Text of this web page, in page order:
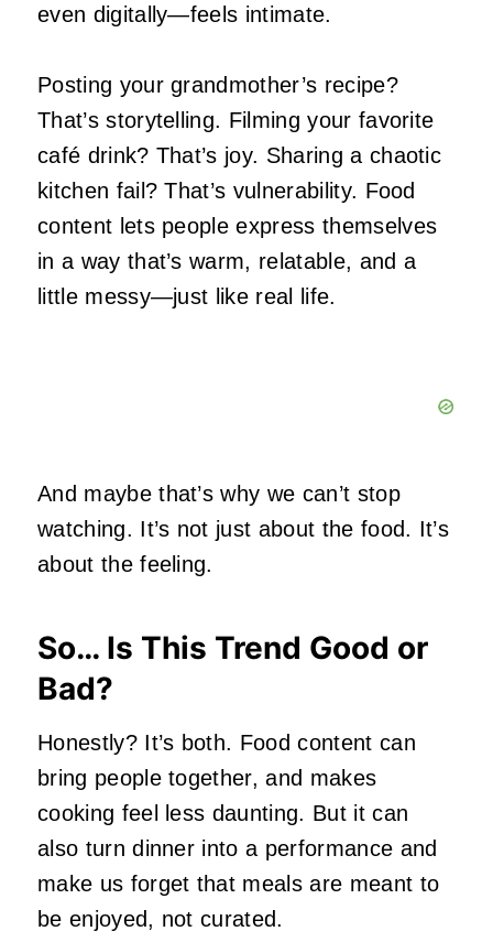
even digitally—feels intimate.
Posting your grandmother’s recipe?
That’s storytelling. Filming your favorite
café drink? That’s joy. Sharing a chaotic
kitchen fail? That’s vulnerability. Food
content lets people express themselves
in a way that’s warm, relatable, and a
little messy—just like real life.
And maybe that’s why we can’t stop
watching. It’s not just about the food. It’s
about the feeling.
So… Is This Trend Good or
Bad?
Honestly? It’s both. Food content can
bring people together, and makes
cooking feel less daunting. But it can
also turn dinner into a performance and
make us forget that meals are meant to
be enjoyed, not curated.